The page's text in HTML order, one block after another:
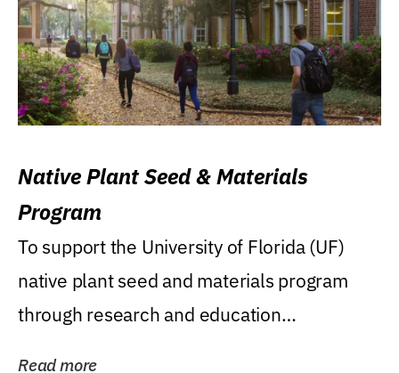
Native Plant Seed & Materials
Program
To support the University of Florida (UF)
native plant seed and materials program
through research and education
Read more